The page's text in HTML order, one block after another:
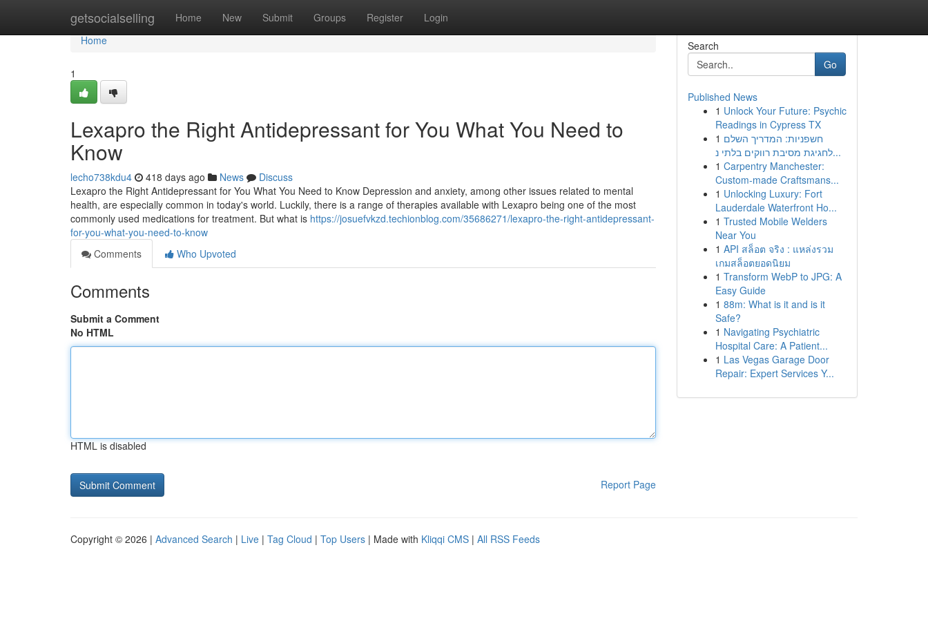
getsocialselling Home New Submit Groups Register Login
Home
Home
1
Lexapro the Right Antidepressant for You What You Need to
Know
lecho738kdu4 418 days ago News
Discuss
Lexapro the Right Antidepressant for You What You Need to Know Depression and anxiety, among other issues related to mental
health, are especially common in today's world. Luckily, there is a range of therapies available with Lexapro being one of the most
commonly used medications for treatment. But what is https://josuefvkzd.techionblog.com/35686271/lexapro-the-right-antidepressant-
for-you-what-you-need-to-know
Comments
Who Upvoted
Comments
Submit a Comment
No HTML
HTML is disabled
Report Page
Search
Go
Published News
1 Unlock Your Future: Psychic
Readings in Cypress TX
1 חשפניות: המדריך השלם
לחגיגת מסיבת רווקים בלתי נ...
1 Carpentry Manchester:
Custom-made Craftsmans...
1 Unlocking Luxury: Fort
Lauderdale Waterfront Ho...
1 Trusted Mobile Welders
Near You
1 API สล็อต จริง : แหล่งรวม
เกมสล็อตยอดนิยม
1 Transform WebP to JPG: A
Easy Guide
1 88m: What is it and is it
Safe?
1 Navigating Psychiatric
Hospital Care: A Patient...
1 Las Vegas Garage Door
Repair: Expert Services Y...
Copyright © 2026 | Advanced Search | Live | Tag Cloud | Top Users | Made with Kliqqi CMS | All RSS Feeds